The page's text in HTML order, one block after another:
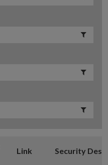
Link Security